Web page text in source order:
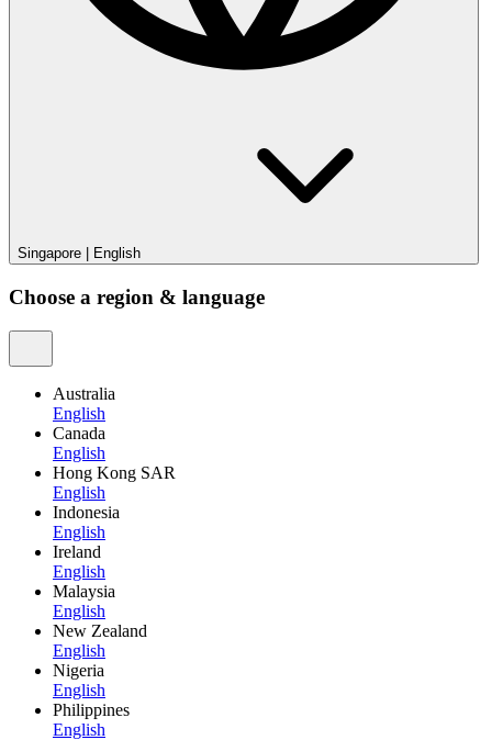
Singapore English
Choose a region & language
Australia
English
Canada
English
Hong Kong SAR
English
Indonesia
English
Ireland
English
Malaysia
English
New Zealand
English
Nigeria
English
Philippines
English